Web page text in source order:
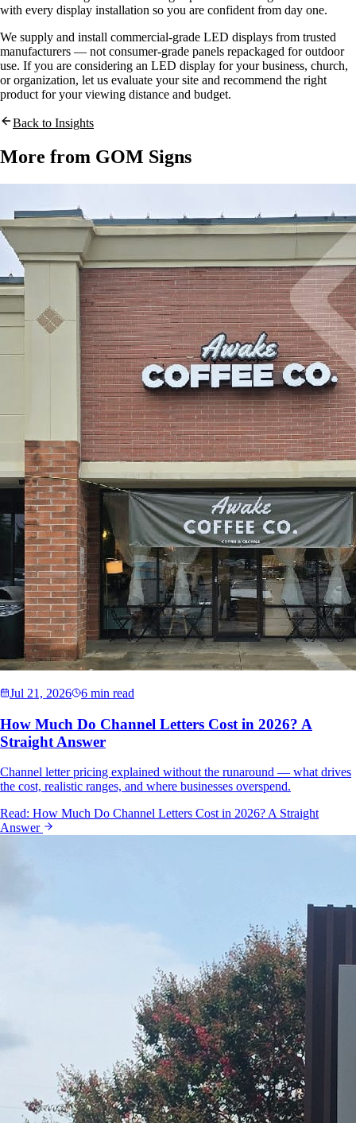
with every display installation so you are confident from day one.
We supply and install commercial-grade LED displays from trusted
manufacturers — not consumer-grade panels repackaged for outdoor
use. If you are considering an LED display for your business, church,
or organization, let us evaluate your site and recommend the right
product for your viewing distance and budget.
Back to Insights
More from GOM Signs
Jul 21, 2026 6 min read
How Much Do Channel Letters Cost in 2026? A
Straight Answer
Channel letter pricing explained without the runaround — what drives
the cost, realistic ranges, and where businesses overspend.
Read: How Much Do Channel Letters Cost in 2026? A Straight
Answer